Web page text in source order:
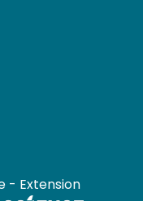
- Extension